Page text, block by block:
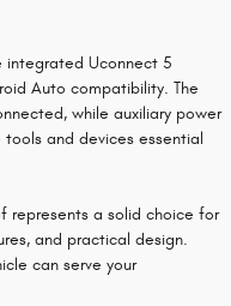
integrated Uconnect 5
Auto compatibility. The
while auxiliary power
tools and devices essential
represents a solid choice for
and practical design.
can serve your